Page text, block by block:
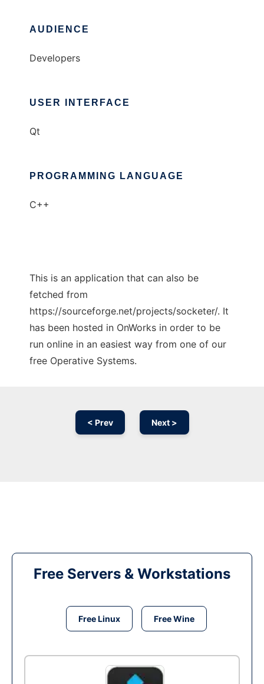
AUDIENCE
Developers
USER INTERFACE
Qt
PROGRAMMING LANGUAGE
C++
This is an application that can also be
fetched from
https://sourceforge.net/projects/socketer/. It
has been hosted in OnWorks in order to be
run online in an easiest way from one of our
free Operative Systems.
< Prev Next >
Free Servers & Workstations
Free Linux Free Wine